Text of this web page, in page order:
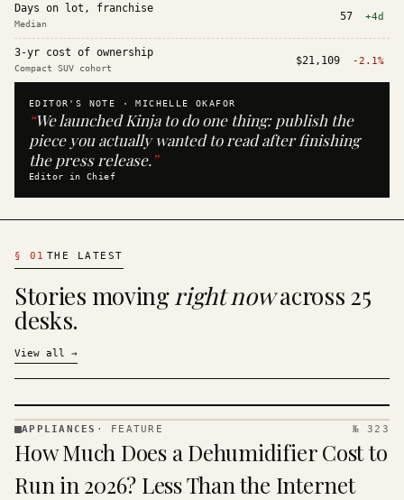
Days on lot, franchise
Median
57 +4d
3-yr cost of ownership
Compact SUV cohort
$21,109 -2.1%
EDITOR'S NOTE ·MICHELLE OKAFOR
“We launched Kinja to do one thing: publish the
piece you actually wanted to read after finishing
the press release.”
Editor in Chief
§ 01 THE LATEST
Stories movingright nowacross 25
desks.
View all →
· KINJA
APPLIANCES · FEATURE № 323
How Much Does a Dehumidifier Cost to
Run in 2026? Less Than the Internet